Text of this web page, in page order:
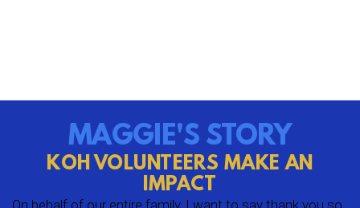
MAGGIE'S STORY
KOH VOLUNTEERS MAKE AN
IMPACT